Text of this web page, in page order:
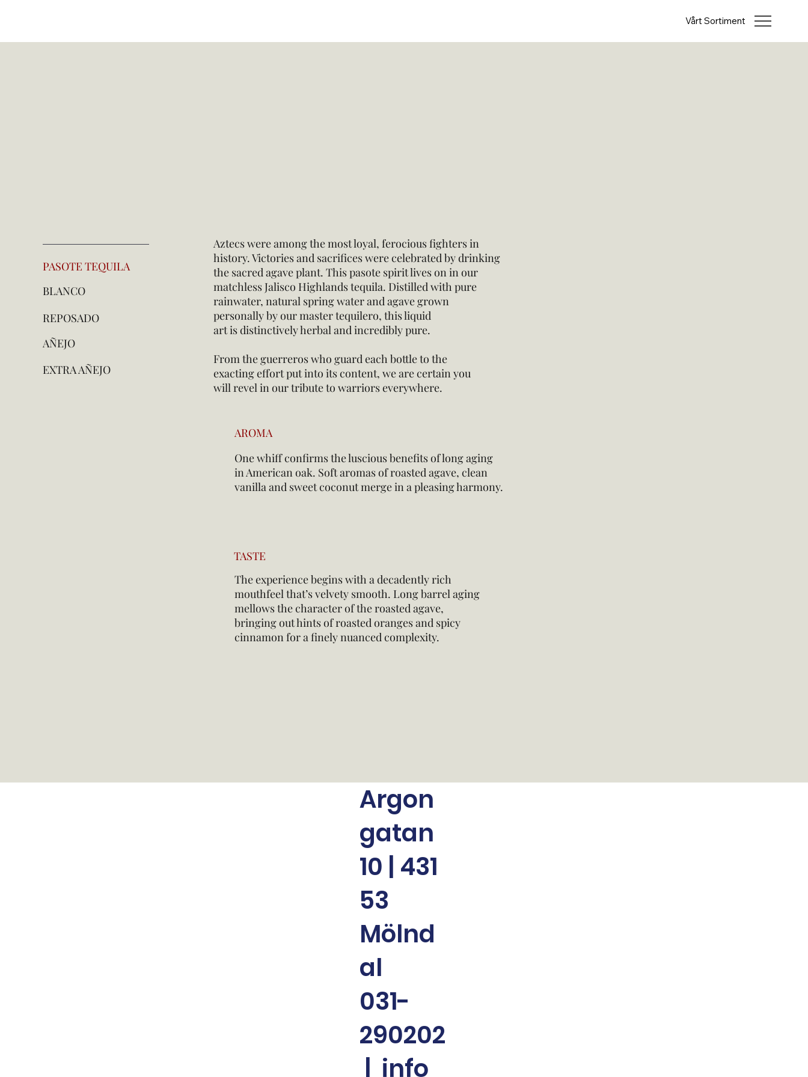
Vårt Sortiment
Aztecs were among the most loyal, ferocious fighters in
history. Victories and sacrifices were celebrated by drinking
the sacred agave plant. This pasote spirit lives on in our
matchless Jalisco Highlands tequila. Distilled with pure
rainwater, natural spring water and agave grown
personally by our master tequilero, this liquid
art is distinctively herbal and incredibly pure.
From the guerreros who guard each bottle to the
exacting effort put into its content, we are certain you
will revel in our tribute to warriors everywhere.
PASOTE TEQUILA
BLANCO
REPOSADO
AÑEJO
EXTRA AÑEJO
The experience begins with a decadently rich
mouthfeel that’s velvety smooth. Long barrel aging
mellows the character of the roasted agave,
bringing out hints of roasted oranges and spicy
cinnamon for a finely nuanced complexity.
TASTE
One whiff confirms the luscious benefits of long aging
in American oak. Soft aromas of roasted agave, clean
vanilla and sweet coconut merge in a pleasing harmony.
AROMA
Argon
gatan
10 | 431
53
Mölnd
al
031-
290202
| info